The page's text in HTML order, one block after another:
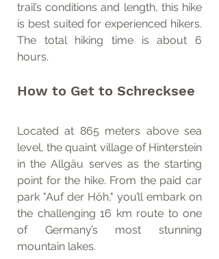
trail’s conditions and length, this hike
is best suited for experienced hikers.
The total hiking time is about 6
hours.
How to Get to Schrecksee
Located at 865 meters above sea
level, the quaint village of Hinterstein
in the Allgäu serves as the starting
point for the hike. From the paid car
park "Auf der Höh," you’ll embark on
the challenging 16 km route to one
of Germany’s most stunning
mountain lakes.